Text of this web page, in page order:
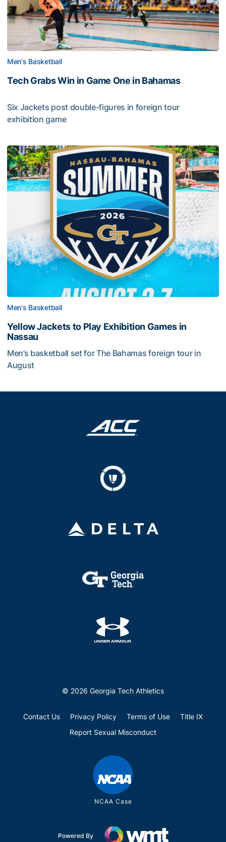
Men's Basketball
Tech Grabs Win in Game One in Bahamas
Six Jackets post double-figures in foreign tour
exhibition game
Men's Basketball
Yellow Jackets to Play Exhibition Games in
Nassau
Men’s basketball set for The Bahamas foreign tour in
August
© 2026 Georgia Tech Athletics
Contact Us Privacy Policy Terms of Use
Title IX
Report Sexual Misconduct
NCAA Case
Powered By